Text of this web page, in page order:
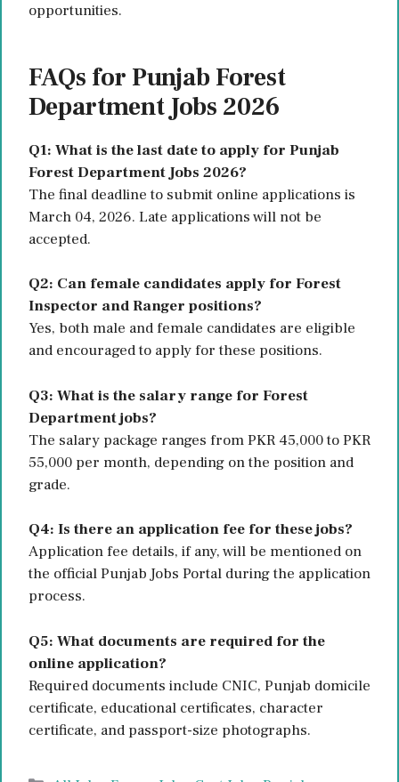
opportunities.
FAQs for Punjab Forest
Department Jobs 2026
Q1: What is the last date to apply for Punjab
Forest Department Jobs 2026?
The final deadline to submit online applications is
March 04, 2026. Late applications will not be
accepted.
Q2: Can female candidates apply for Forest
Inspector and Ranger positions?
Yes, both male and female candidates are eligible
and encouraged to apply for these positions.
Q3: What is the salary range for Forest
Department jobs?
The salary package ranges from PKR 45,000 to PKR
55,000 per month, depending on the position and
grade.
Q4: Is there an application fee for these jobs?
Application fee details, if any, will be mentioned on
the official Punjab Jobs Portal during the application
process.
Q5: What documents are required for the
online application?
Required documents include CNIC, Punjab domicile
certificate, educational certificates, character
certificate, and passport-size photographs.